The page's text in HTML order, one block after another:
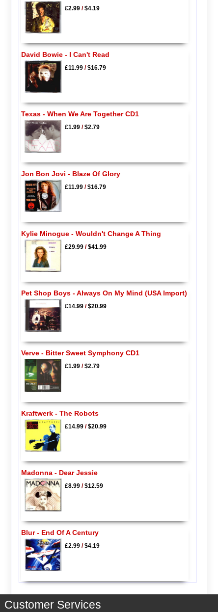
£2.99/$4.19
David Bowie - I Can't Read
£11.99/$16.79
Texas - When We Are Together CD1
£1.99/$2.79
Jon Bon Jovi - Blaze Of Glory
£11.99/$16.79
Kylie Minogue - Wouldn't Change A Thing
£29.99/$41.99
Pet Shop Boys - Always On My Mind (USA Import)
£14.99/$20.99
Verve - Bitter Sweet Symphony CD1
£1.99/$2.79
Kraftwerk - The Robots
£14.99/$20.99
Madonna - Dear Jessie
£8.99/$12.59
Blur - End Of A Century
£2.99/$4.19
Customer Services